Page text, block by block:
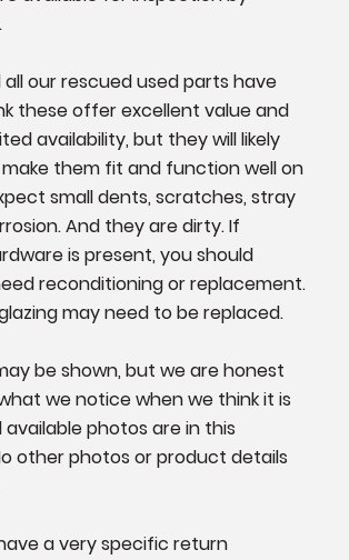
all our rescued used parts have
these offer excellent value and
availability, but they will likely
them fit and function well on
small dents, scratches, stray
And they are dirty. If
is present, you should
reconditioning or replacement.
may need to be replaced.
be shown, but we are honest
we notice when we think it is
available photos are in this
other photos or product details
a very specific return